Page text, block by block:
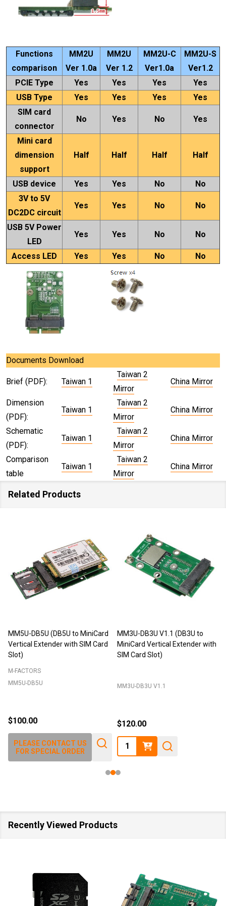
Functions
comparison
MM2U
Ver 1.0a
MM2U
Ver 1.2
MM2U-C
Ver1.0a
MM2U-S
Ver1.2
PCIE Type
Yes Yes Yes
Yes
USB Type
Yes Yes Yes
Yes
SIM card
connector
No Yes No Yes
Mini card
dimension
support
Half Half Half Half
USB device Yes Yes No
No
3V to 5V
DC2DC circuit
Yes Yes No No
USB 5V Power
LED
Yes Yes No No
Access LED Yes Yes No No
Documents Download
Brief (PDF): Taiwan 1
Taiwan 2
Mirror
China Mirror
Dimension
(PDF):
Taiwan 1
Taiwan 2
Mirror
China Mirror
Schematic
(PDF):
Taiwan 1
Taiwan 2
Mirror
China Mirror
Comparison
table
Taiwan 1
Taiwan 2
Mirror
China Mirror
Related Products
MM5U-DB5U (DB5U to MiniCard
Vertical Extender with SIM Card
Slot)
M-FACTORS
MM5U-DB5U
$100.00
PLEASE CONTACT US
FOR SPECIAL ORDER
MM3U-DB3U V1.1 (DB3U to
MiniCard Vertical Extender with
SIM Card Slot)
MM3U-DB3U V1.1
$120.00
Quantity:
Recently Viewed Products